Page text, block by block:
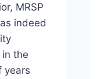
MRSP
indeed
the
years